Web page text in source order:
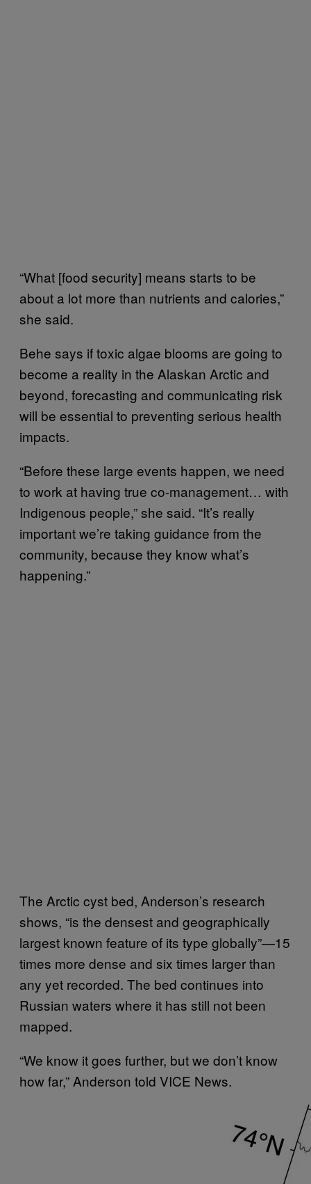
“What [food security] means starts to be
about a lot more than nutrients and calories,”
she said.
Behe says if toxic algae blooms are going to
become a reality in the Alaskan Arctic and
beyond, forecasting and communicating risk
will be essential to preventing serious health
impacts.
“Before these large events happen, we need
to work at having true co-management… with
Indigenous people,” she said. “It’s really
important we’re taking guidance from the
community, because they know what’s
happening.”
The Arctic cyst bed, Anderson’s research
shows, “is the densest and geographically
largest known feature of its type globally”—15
times more dense and six times larger than
any yet recorded. The bed continues into
Russian waters where it has still not been
mapped.
“We know it goes further, but we don’t know
how far,” Anderson told VICE News.